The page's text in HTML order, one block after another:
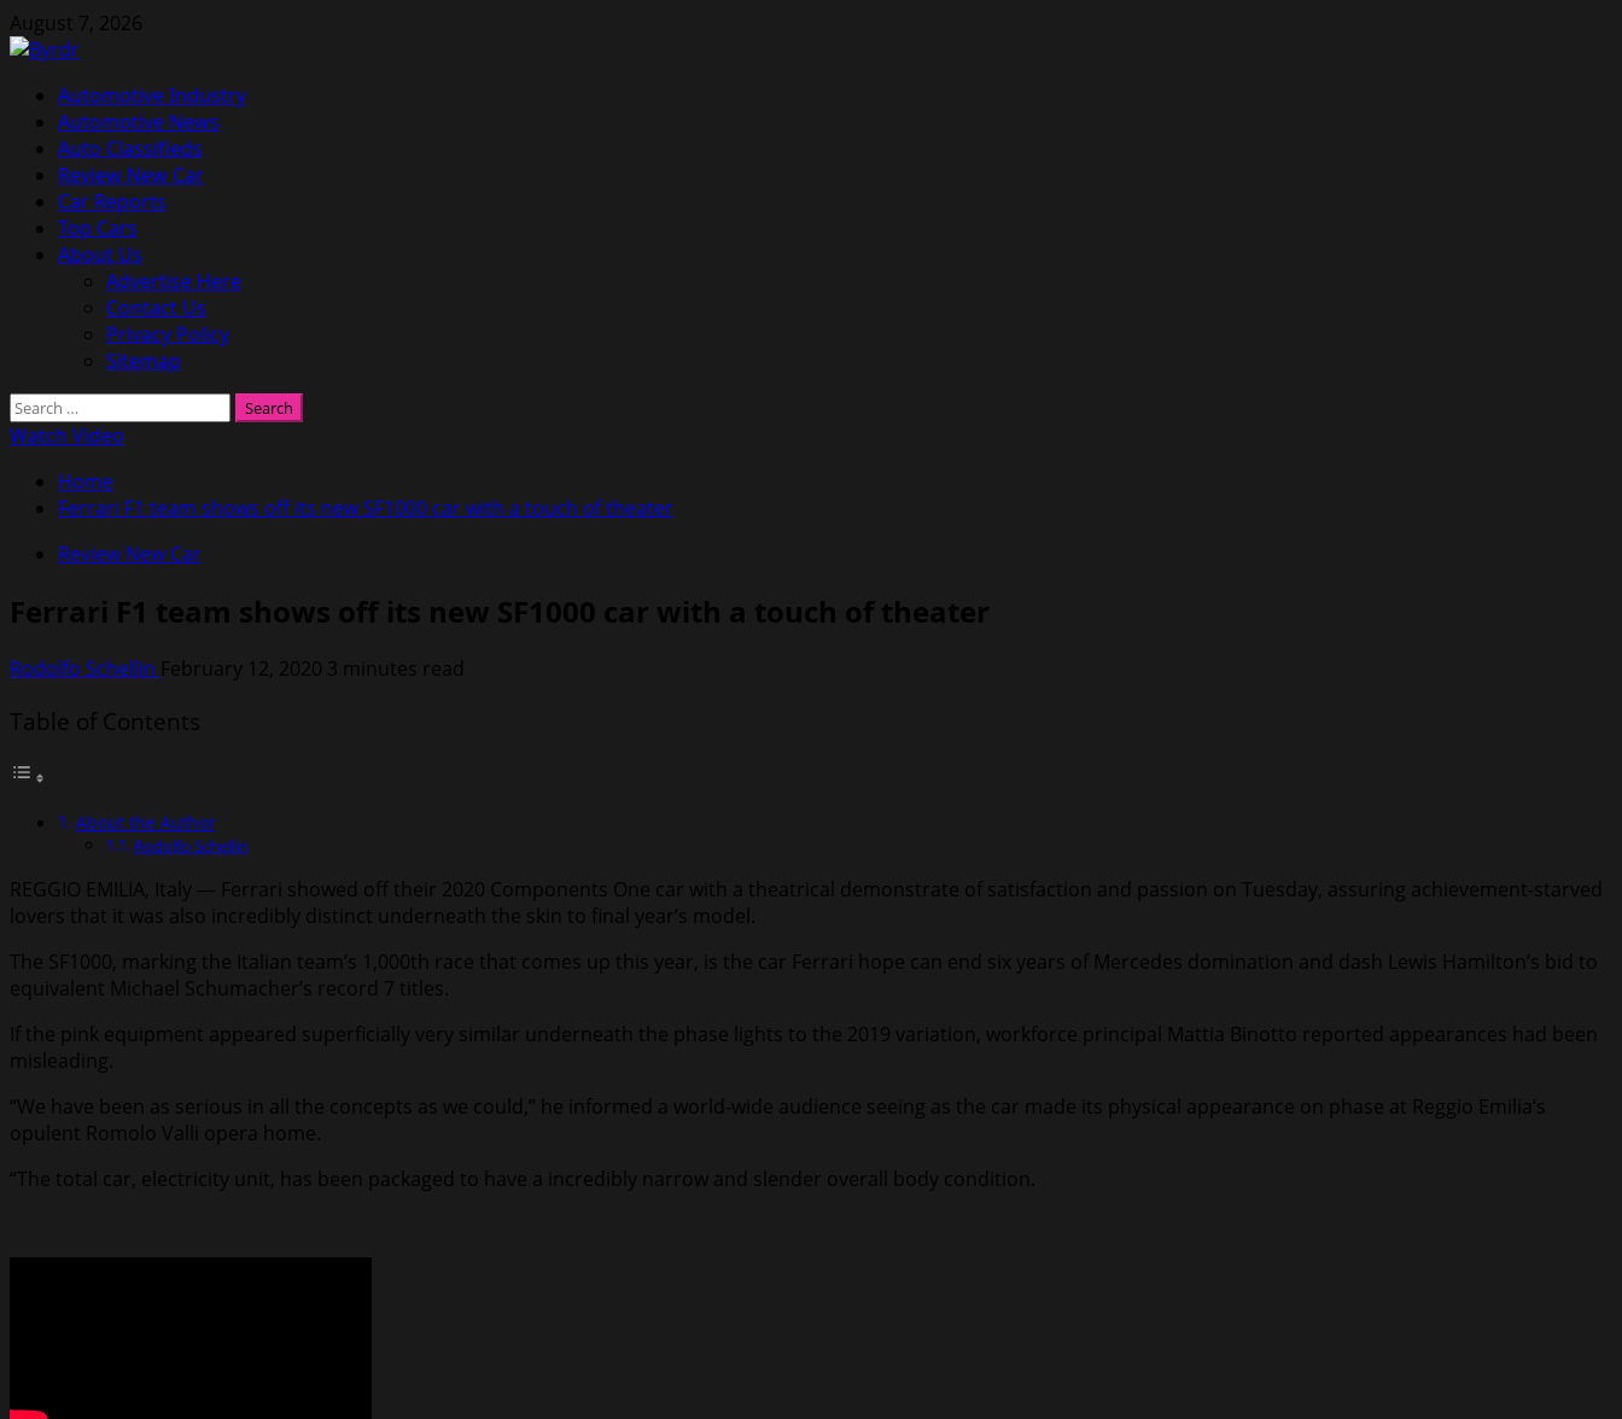
Skip
to
August 7, 2026
Primary
Menu
Automotive Industry
Automotive News
Auto Classifieds
Review New Car
Car Reports
Top Cars
About Us
Advertise Here
Contact Us
Privacy Policy
Sitemap
Search
for:
Watch Video
Home
Ferrari F1 team shows off its new SF1000 car with a touch of theater
Review New Car
Ferrari F1 team shows off its new SF1000 car with a touch of theater
Rodolfo Schellin February 12, 2020 3 minutes read
Table of Contents
About the Author
Rodolfo Schellin
REGGIO EMILIA, Italy — Ferrari showed off their 2020 Components One car with a theatrical demonstrate of satisfaction and passion on Tuesday, assuring achievement-starved
lovers that it was also incredibly distinct underneath the skin to final year’s model.
The SF1000, marking the Italian team’s 1,000th race that comes up this year, is the car Ferrari hope can end six years of Mercedes domination and dash Lewis Hamilton’s bid to
equivalent Michael Schumacher’s record 7 titles.
If the pink equipment appeared superficially very similar underneath the phase lights to the 2019 variation, workforce principal Mattia Binotto reported appearances had been
misleading.
“We have been as serious in all the concepts as we could,” he informed a world-wide audience seeing as the car made its physical appearance on phase at Reggio Emilia’s
opulent Romolo Valli opera home.
“The total car, electricity unit, has been packaged to have a incredibly narrow and slender overall body condition.